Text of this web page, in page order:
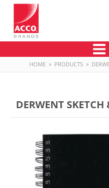
HOME » PRODUCTS »
DERWENT